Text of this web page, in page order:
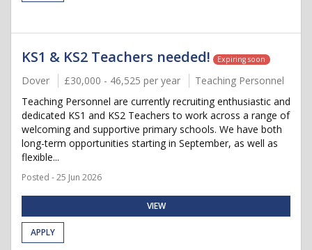
KS1 & KS2 Teachers needed! Expiring soon
Dover £30,000 - 46,525 per year
Teaching Personnel
Teaching Personnel are currently recruiting enthusiastic and
dedicated KS1 and KS2 Teachers to work across a range of
welcoming and supportive primary schools. We have both
long-term opportunities starting in September, as well as
flexible...
Posted - 25 Jun 2026
VIEW
APPLY